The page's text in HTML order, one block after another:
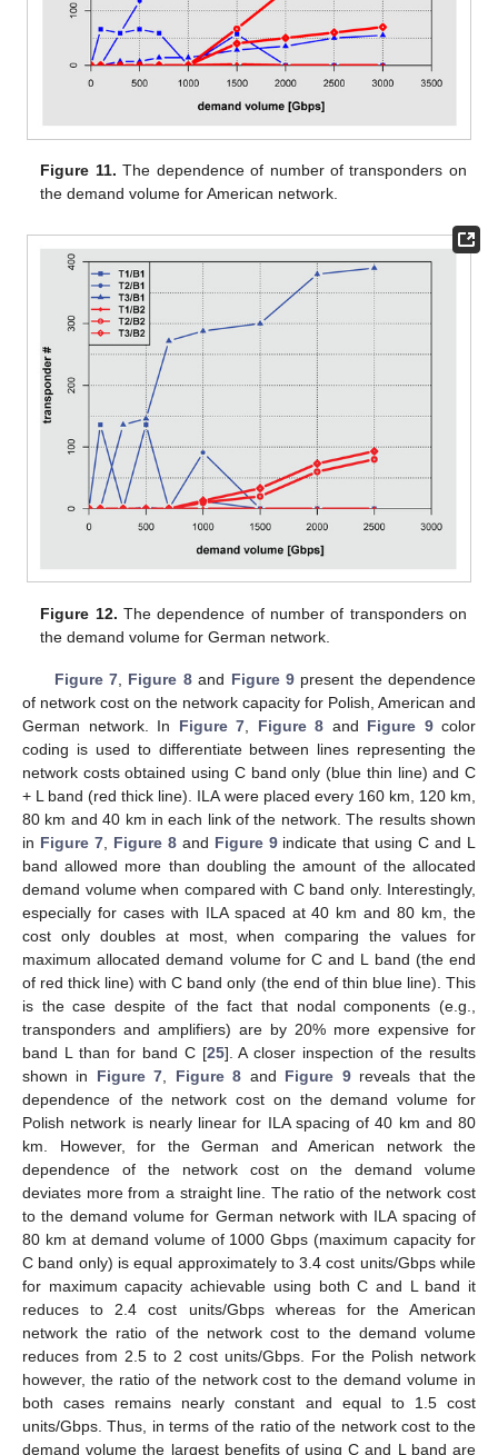
Figure 11. The dependence of number of transponders on
the demand volume for American network.
Figure 12. The dependence of number of transponders on
the demand volume for German network.
Figure 7, Figure 8and Figure 9present the dependence
of network cost on the network capacity for Polish, American and
German network. In Figure 7 Figure 8 and Figure 9color
coding is used to differentiate between lines representing the
network costs obtained using C band only (blue thin line) and C
+ L band (red thick line). ILA were placed every 160 km, 120 km,
80 km and 40 km in each link of the network. The results shown
in Figure 7, Figure 8and Figure 9indicate that using C and L
band allowed more than doubling the amount of the allocated
demand volume when compared with C band only. Interestingly,
especially for cases with ILA spaced at 40 km and 80 km, the
cost only doubles at most, when comparing the values for
maximum allocated demand volume for C and L band (the end
of red thick line) with C band only (the end of thin blue line). This
is the case despite of the fact that nodal components (e.g.,
transponders and amplifiers) are by 20% more expensive for
band L than for band C [25]. A closer inspection of the results
shown in Figure 7 Figure 8 and Figure 9reveals that the
dependence of the network cost on the demand volume for
Polish network is nearly linear for ILA spacing of 40 km and 80
km. However, for the German and American network the
dependence of the network cost on the demand volume
deviates more from a straight line. The ratio of the network cost
to the demand volume for German network with ILA spacing of
80 km at demand volume of 1000 Gbps (maximum capacity for
C band only) is equal approximately to 3.4 cost units/Gbps while
for maximum capacity achievable using both C and L band it
reduces to 2.4 cost units/Gbps whereas for the American
network the ratio of the network cost to the demand volume
reduces from 2.5 to 2 cost units/Gbps. For the Polish network
however, the ratio of the network cost to the demand volume in
both cases remains nearly constant and equal to 1.5 cost
units/Gbps. Thus, in terms of the ratio of the network cost to the
demand volume the largest benefits of using C and L band are